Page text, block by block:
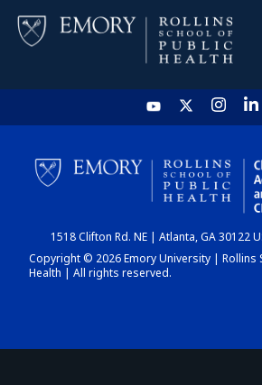
HOME
CHART
1518 Clifton Rd. NE | Atlanta, GA 30122
Copyright © 2026 Emory University | Rollins
Health | All rights reserved.